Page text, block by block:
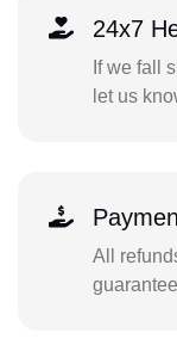
24x7
If we fall
let us
All
guarantee